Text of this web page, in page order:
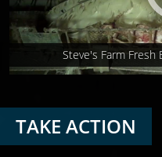
Steve's Farm Fresh
TAKE ACTION